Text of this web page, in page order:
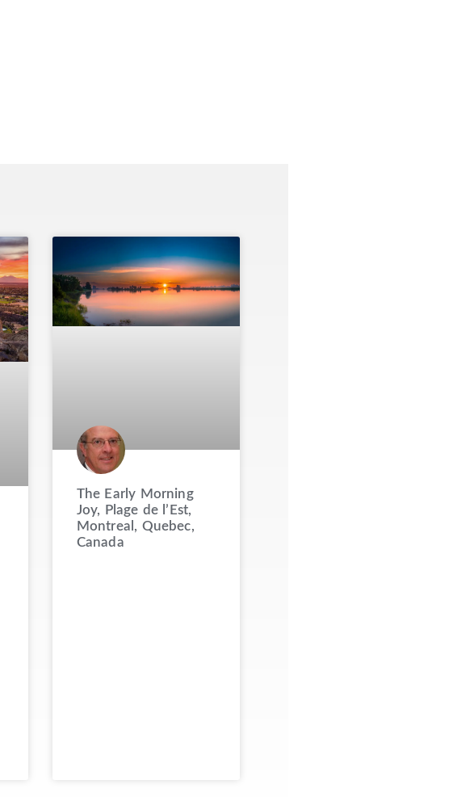
The Early Morning
Joy, Plage de l’Est,
Montreal, Quebec,
Canada